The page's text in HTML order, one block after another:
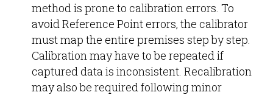
method is prone to calibration errors. To
avoid Reference Point errors, the calibrator
must map the entire premises step by step.
Calibration may have to be repeated if
captured data is inconsistent. Recalibration
may also be required following minor